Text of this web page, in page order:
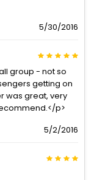
5/30/2016
group - not so
getting on
was great, very
p>
5/2/2016